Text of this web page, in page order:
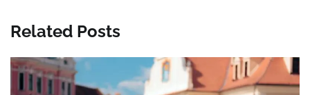
Related Posts